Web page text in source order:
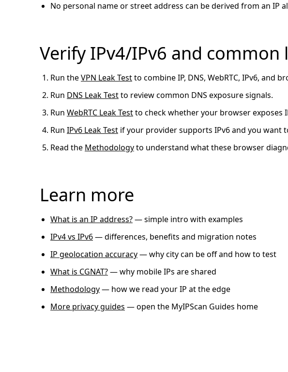
No personal name or street address can be derived from an IP
Verify IPv4/IPv6 and common
Run theVPN Leak Testto combine IP, DNS, WebRTC, IPv6, and
Run DNS Leak Testto review common DNS exposure signals.
Run WebRTC Leak Testto check whether your browser exposes
Run IPv6 Leak Test if your provider supports IPv6 and you want
Read the Methodologyto understand what these browser
Learn more
What is an IP address?— simple intro with examples
IPv4 vs IPv6— differences, benefits and migration notes
IP geolocation accuracy— why city can be off and how to test
What is CGNAT?— why mobile IPs are shared
Methodology— how we read your IP at the edge
More privacy guides — open the MyIPScan Guides home